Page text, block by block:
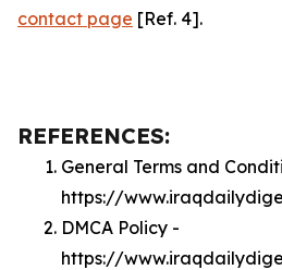
contact page [Ref. 4].
REFERENCES:
General Terms and
https://
DMCA Policy -
https://